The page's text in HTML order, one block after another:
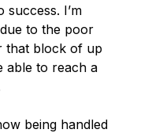
I’m
to the poor
that block of up
able to reach a
being handled